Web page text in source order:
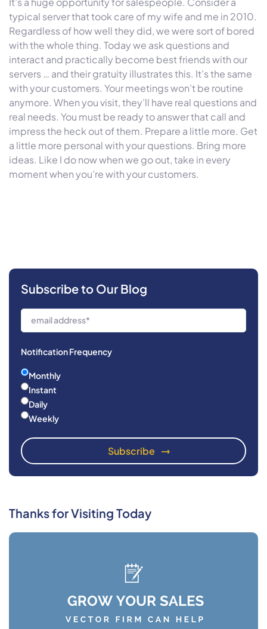
typical server that took care of my wife and me in 2010.
Regardless of how well they did, we were sort of bored
with the whole thing. Today we ask questions and
interact and practically become best friends with our
servers … and their gratuity illustrates this. It’s the same
with your customers. Your meetings won’t be routine
anymore. When you visit, they’ll have real questions and
real needs. You must be ready to answer that call and
impress the heck out of them. Prepare a little more. Get
a little more personal with your questions. Bring more
ideas. Like I do now when we go out, take in every
moment when you’re with your customers.
Subscribe to Our Blog
Notification Frequency
Monthly
Instant
Daily
Weekly
Thanks for Visiting Today